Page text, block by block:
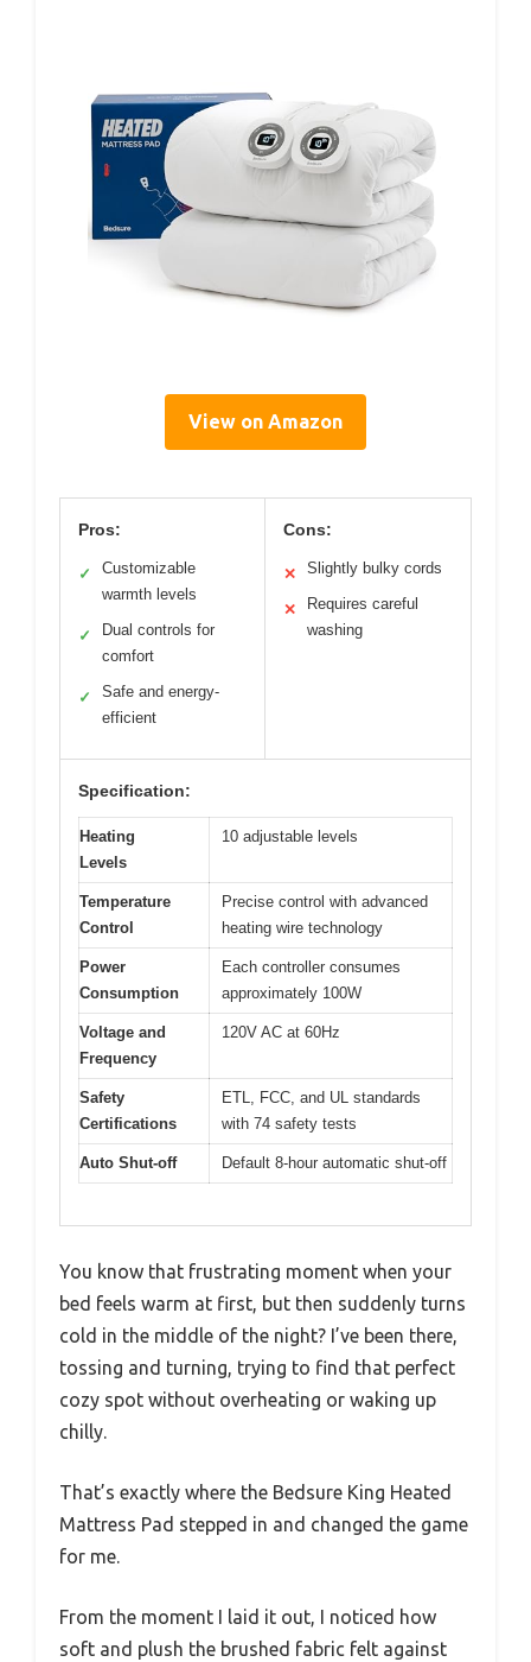
View on Amazon
Pros:
✓
Customizable
warmth levels
✓
Dual controls for
comfort
✓
Safe and energy-
efficient
Cons:
✕ Slightly bulky cords
✕
Requires careful
washing
Specification:
Heating
Levels
10 adjustable levels
Temperature
Control
Precise control with advanced
heating wire technology
Power
Consumption
Each controller consumes
approximately 100W
Voltage and
Frequency
120V AC at 60Hz
Safety
Certifications
ETL, FCC, and UL standards
with 74 safety tests
Auto Shut-off Default 8-hour automatic shut-off
You know that frustrating moment when your
bed feels warm at first, but then suddenly turns
cold in the middle of the night? I’ve been there,
tossing and turning, trying to find that perfect
cozy spot without overheating or waking up
chilly.
That’s exactly where the Bedsure King Heated
Mattress Pad stepped in and changed the game
for me.
From the moment I laid it out, I noticed how
soft and plush the brushed fabric felt against